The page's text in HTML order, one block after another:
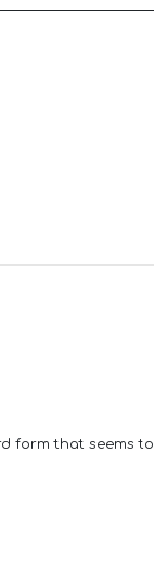
form that seems to